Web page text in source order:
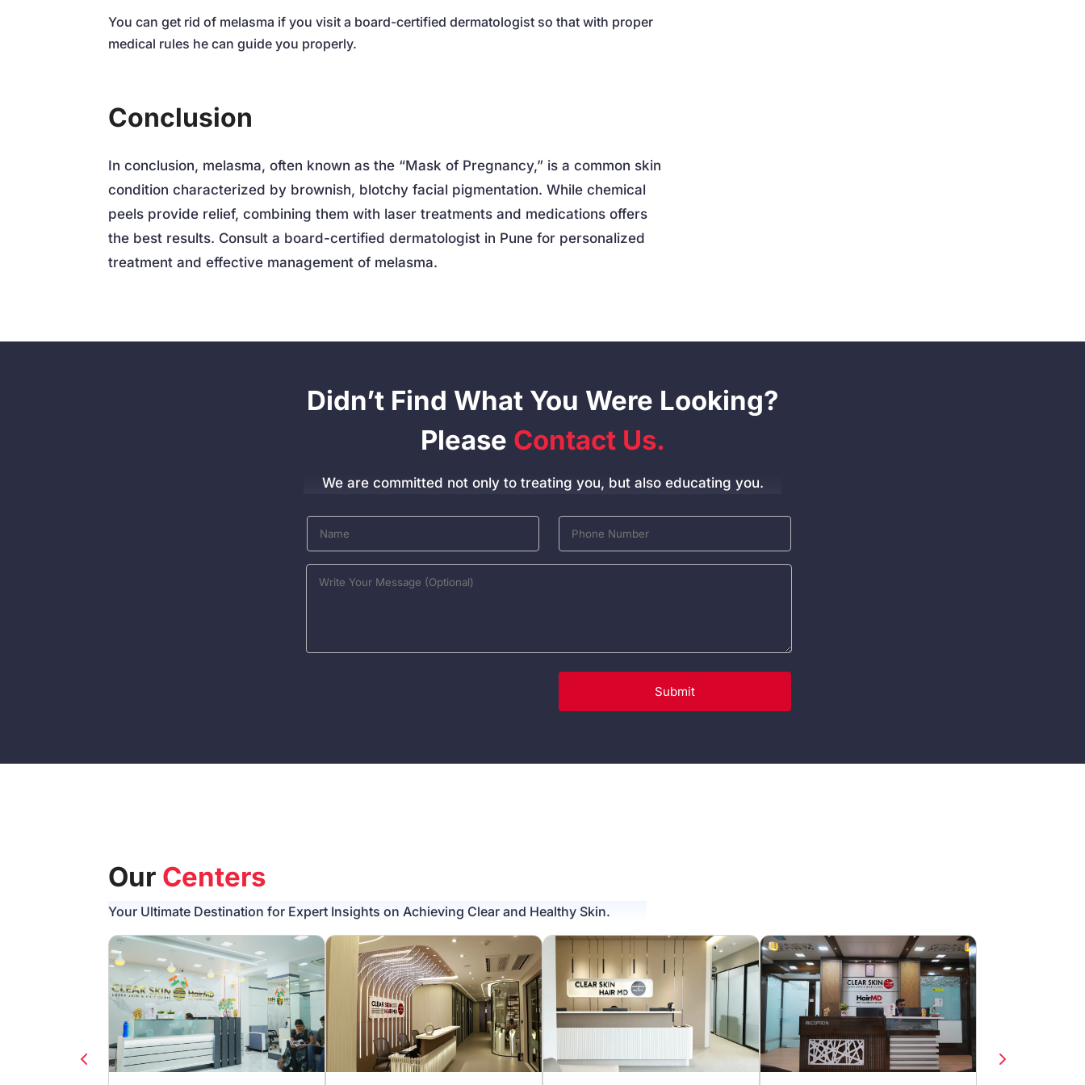
You can get rid of melasma if you visit a board-certified dermatologist so that with proper
medical rules he can guide you properly.
Conclusion
In conclusion, melasma, often known as the “Mask of Pregnancy,” is a common skin
condition characterized by brownish, blotchy facial pigmentation. While chemical
peels provide relief, combining them with laser treatments and medications offers
the best results. Consult a board-certified dermatologist in Pune for personalized
treatment and effective management of melasma.
Didn’t Find What You Were Looking?
Please Contact Us.
We are committed not only to treating you, but also educating you.
Our Centers
Your Ultimate Destination for Expert Insights on Achieving Clear and Healthy Skin.